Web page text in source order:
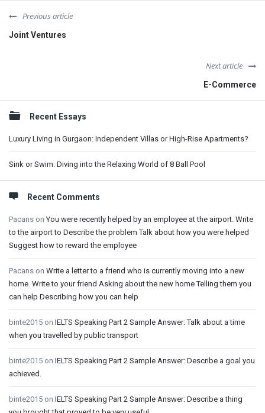
Previous article
Joint Ventures
Next article
E-Commerce
Sidebar
Recent Essays
Luxury Living in Gurgaon: Independent Villas or High-Rise Apartments?
Sink or Swim: Diving into the Relaxing World of 8 Ball Pool
Recent Comments
Pacans onYou were recently helped by an employee at the airport. Write
to the airport to Describe the problem Talk about how you were helped
Suggest how to reward the employee
Pacans on Write a letter to a friend who is currently moving into a new
home. Write to your friend Asking about the new home Telling them you
can help Describing how you can help
binte2015 on IELTS Speaking Part 2 Sample Answer: Talk about a time
when you travelled by public transport
binte2015 on IELTS Speaking Part 2 Sample Answer: Describe a goal you
achieved.
binte2015 on IELTS Speaking Part 2 Sample Answer: Describe a thing